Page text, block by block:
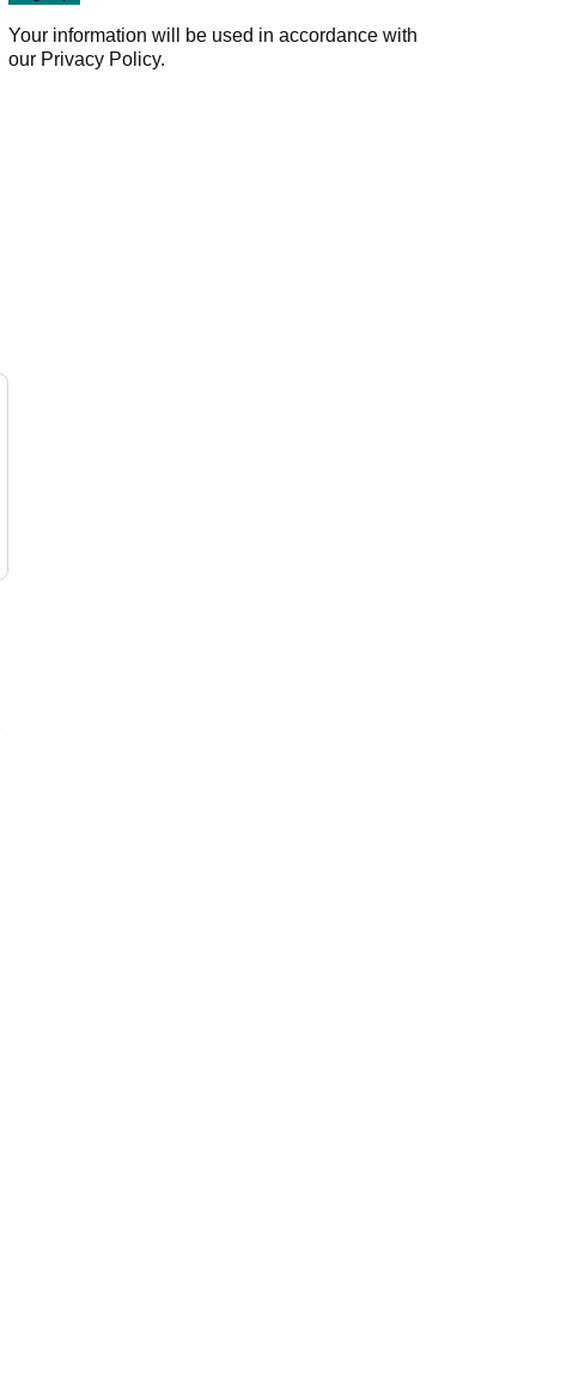
Your information will be used in accordance with
our Privacy Policy.